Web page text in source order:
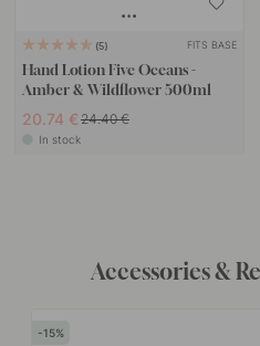
5 FITS BASE
Hand Lotion Five Oceans -
Amber & Wildflower 500ml
20.74 € 24.40 €
In stock
Accessories &
15